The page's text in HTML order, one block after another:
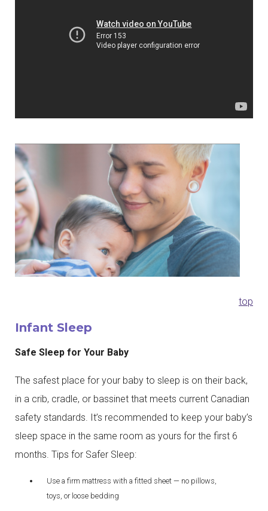
top
Infant Sleep
Safe Sleep for Your Baby
The safest place for your baby to sleep is on their back,
in a crib, cradle, or bassinet that meets current Canadian
safety standards. It’s recommended to keep your baby’s
sleep space in the same room as yours for the first 6
months. Tips for Safer Sleep:
Use a firm mattress with a fitted sheet — no pillows,
toys, or loose bedding